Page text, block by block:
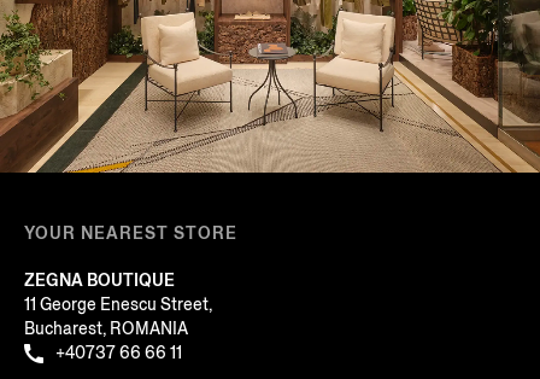
YOUR NEAREST STORE
ZEGNA BOUTIQUE
11 George Enescu Street,
Bucharest, ROMANIA
+40737 66 66 11